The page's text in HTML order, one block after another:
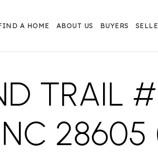
A HOME ABOUT US BUYERS
TRAIL
NC